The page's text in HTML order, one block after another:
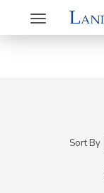
Toggle
navigation
Sort By